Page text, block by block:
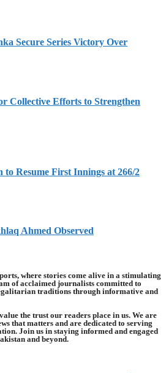
Secure Series Victory Over
Collective Efforts to Strengthen
to Resume First Innings at 266/2
Ahmed Observed
where stories come alive in a stimulating
of acclaimed journalists committed to
traditions through informative and
the trust our readers place in us. We are
that matters and are dedicated to serving
Join us in staying informed and engaged
and beyond.